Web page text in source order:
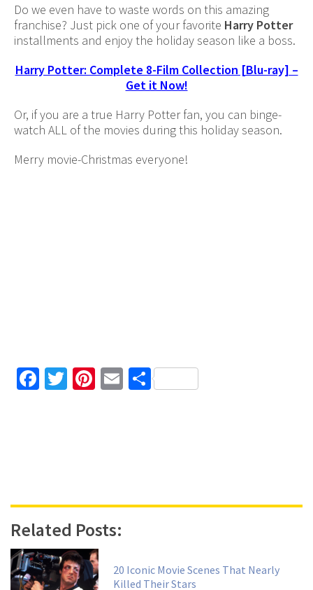
Do we even have to waste words on this amazing
franchise? Just pick one of your favorite Harry Potter
installments and enjoy the holiday season like a boss.
Harry Potter: Complete 8-Film Collection [Blu-ray] –
Get it Now!
Or, if you are a true Harry Potter fan, you can binge-
watch ALL of the movies during this holiday season.
Merry movie-Christmas everyone!
Facebook
TwitterPinterest
EmailShare
Related Posts:
20 Iconic Movie Scenes That Nearly
Killed Their Stars